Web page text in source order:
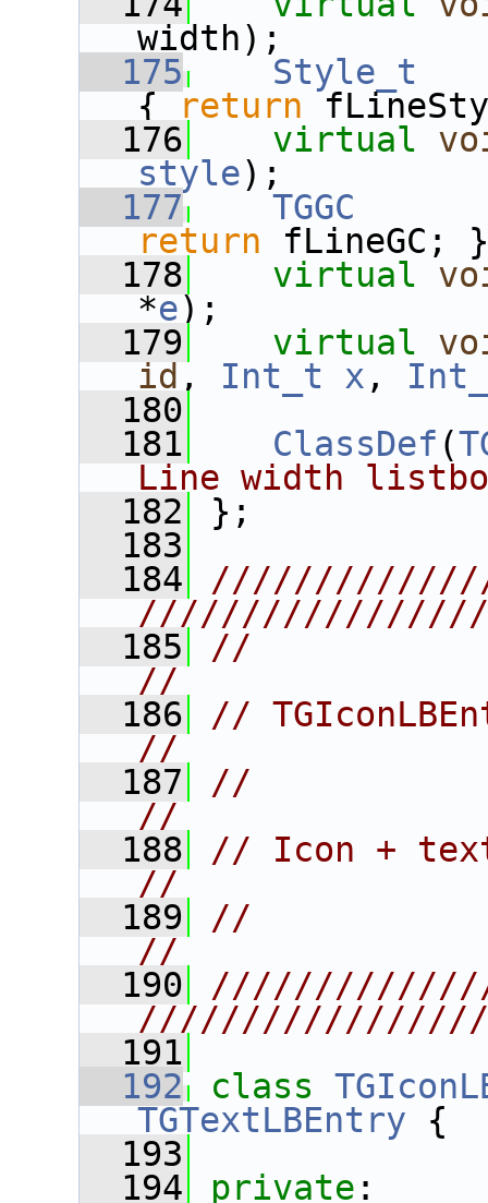
width);
  175
Style_t
{
return
  176
virtual
style);
  177
TGGC
return fLineGC; }
  178
virtual
*e);
  179
virtual
id , Int_t x ,
  180
  181
ClassDef (
Line width
  182
};
  183
  184
  185
//
//
  186
//
//
  187
//
//
  188
// Icon +
//
  189
//
//
  190
  191
  192
class
TGTextLBEntry {
  193
  194
private :